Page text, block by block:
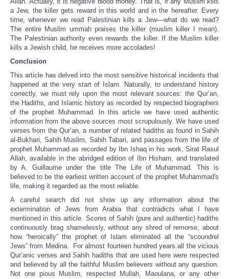
a Jew, the killer gets reward in this world and in the hereafter. Every
time, whenever we read Palestinian kills a Jew—what do we read?
The entire Muslim ummah praises the killer (muslim killer I mean).
The Palestinian authority even rewards the killer. If the Muslim killer
kills a Jewish child, he receives more accolades!
Conclusion
This article has delved into the most sensitive historical incidents that
happened at the very start of Islam. Naturally, to understand history
correctly, we must rely upon the most relevant sources: the Qur’an,
the Hadiths, and Islamic history as recorded by respected biographers
of the prophet Muhammad. In this article we have used authentic
information from the above sources most scrupulously. We have used
verses from the Qur’an, a number of related hadiths as found in Sahih
al-Bukhari, Sahih Muslim, Sahih Tabari, and passages from the life of
prophet Muhammad as recorded by Ibn Ishaq in his work, Sirat Rasul
Allah, available in the abridged edition of Ibn Hisham, and translated
by A. Guillaume under the title The Life of Muhammad. This is
believed to be the earliest written account of the prophet Muhammad's
life, making it regarded as the most reliable.
A careful search did not show up any information about the
extermination of Jews from Arabia that contradicts what I have
mentioned in this article. Scores of Sahih (pure and authentic) hadiths
continuously brag shamelessly, without any shred of remorse, about
how “heroically” the prophet of Islam eliminated all the “scoundrel
Jews” from Medina. For almost fourteen hundred years all the vicious
Qur’anic verses and Sahih hadiths that are used here were respected
and believed by all the faithful Muslim believers without any question.
Not one pious Muslim, respected Mullah, Maoulana, or any other